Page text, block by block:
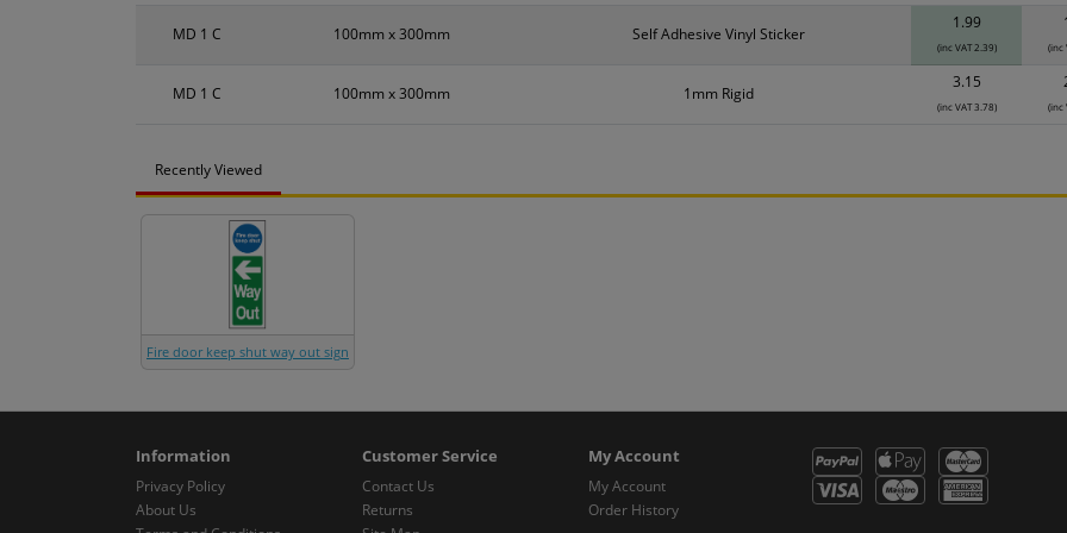
MD 1 C 100mm x 300mm Self Adhesive Vinyl Sticker
1.99
(inc VAT 2.39) (inc
MD 1 C 100mm x 300mm 1mm Rigid
3.15
(inc VAT 3.78) (inc
Recently Viewed
Fire door keep shut way out sign
Information
Privacy Policy
About Us
Customer Service
Contact Us
Returns
My Account
My Account
Order History